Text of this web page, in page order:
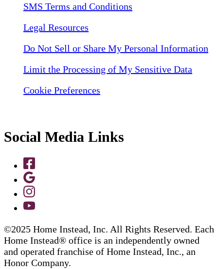
SMS Terms and Conditions
Legal Resources
Do Not Sell or Share My Personal Information
Limit the Processing of My Sensitive Data
Cookie Preferences
Social Media Links
©2025 Home Instead, Inc. All Rights Reserved. Each
Home Instead® office is an independently owned
and operated franchise of Home Instead, Inc., an
Honor Company.